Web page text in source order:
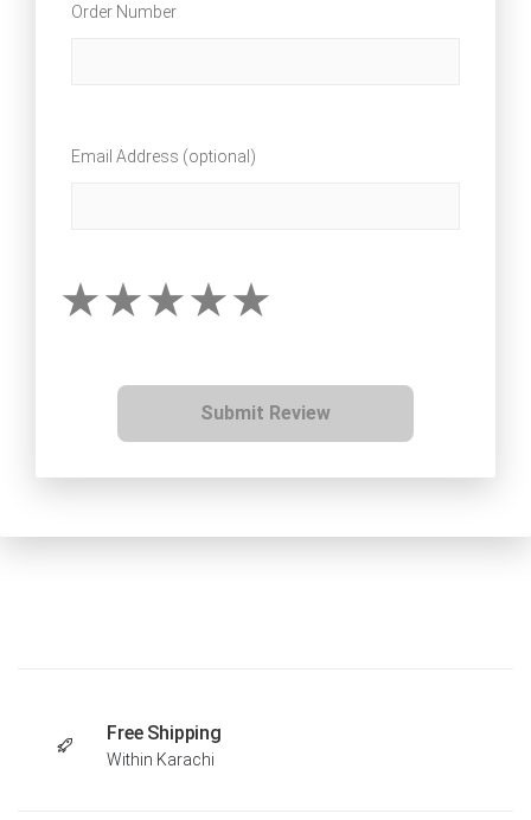
Order Number
Email Address (optional)
Submit Review
Free Shipping
Within Karachi